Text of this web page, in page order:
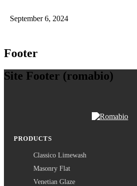
September 6, 2024
Footer
Site Footer (romabio)
PRODUCTS
Classico Limewash
Masonry Flat
Venetian Glaze